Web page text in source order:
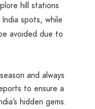
hill stations
spots, while
avoided due to
and always
to ensure a
hidden gems.